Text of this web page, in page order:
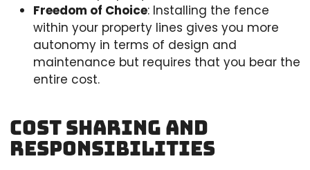
Freedom of Choice: Installing the fence
within your property lines gives you more
autonomy in terms of design and
maintenance but requires that you bear the
entire cost.
Cost Sharing and
Responsibilities